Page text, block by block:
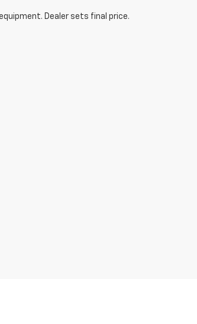
Dealer sets final price.